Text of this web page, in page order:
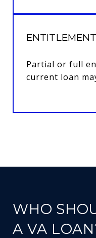
Partial or full
current loan
WHO
A VA